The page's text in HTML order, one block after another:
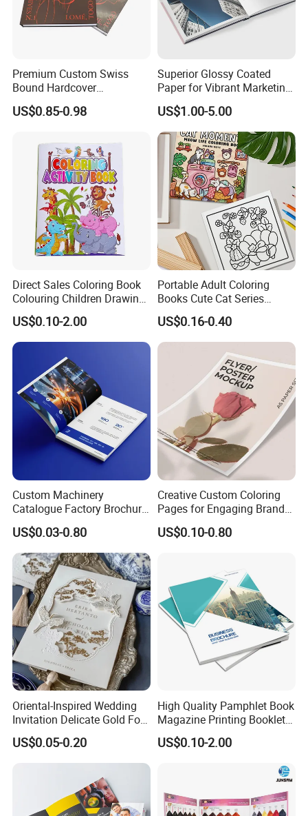
Premium Custom Swiss
Bound Hardcover
Commemorative Book
Museum Album Art
Coated Art Paper Printing
Services
US$0.85-0.98
Superior Glossy Coated
Paper for Vibrant Marketing
Materials
US$1.00-5.00
Direct Sales Coloring Book
Colouring Children Drawing
Book Printing Painting
Educational Coloring
Drawing Books for Kids
US$0.10-2.00
Portable Adult Coloring
Books Cute Cat Series
Coloring Books Essential
Coloring Books for Creative
Travel Paper Color Printing
US$0.16-0.40
Custom Machinery
Catalogue Factory Brochure
Booklet
US$0.03-0.80
Creative Custom Coloring
Pages for Engaging Brand
Marketing
US$0.10-0.80
Oriental-Inspired Wedding
Invitation Delicate Gold Foil
Details Fancy Coated Art
Paper Gravure Printing
Greeting Card
US$0.05-0.20
High Quality Pamphlet Book
Magazine Printing Booklet
Flyer Booklet Catalogue
Brochure
US$0.10-2.00